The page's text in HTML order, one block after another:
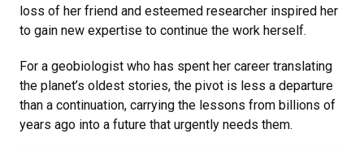
loss of her friend and esteemed researcher inspired her
to gain new expertise to continue the work herself.
For a geobiologist who has spent her career translating
the planet’s oldest stories, the pivot is less a departure
than a continuation, carrying the lessons from billions of
years ago into a future that urgently needs them.